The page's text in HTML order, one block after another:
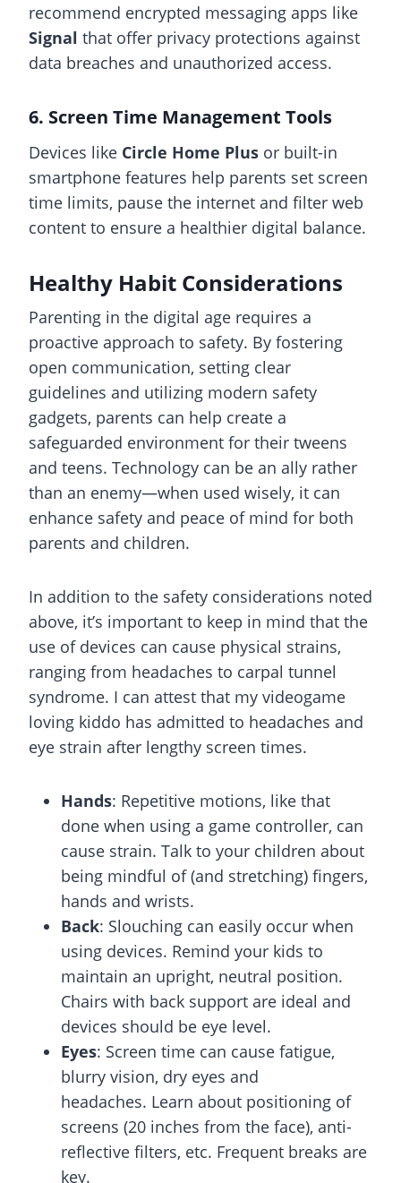
recommend encrypted messaging apps like
Signal that offer privacy protections against
data breaches and unauthorized access.
6. Screen Time Management Tools
Devices like Circle Home Plus or built-in
smartphone features help parents set screen
time limits, pause the internet and filter web
content to ensure a healthier digital balance.
Healthy Habit Considerations
Parenting in the digital age requires a
proactive approach to safety. By fostering
open communication, setting clear
guidelines and utilizing modern safety
gadgets, parents can help create a
safeguarded environment for their tweens
and teens. Technology can be an ally rather
than an enemy—when used wisely, it can
enhance safety and peace of mind for both
parents and children.
In addition to the safety considerations noted
above, it’s important to keep in mind that the
use of devices can cause physical strains,
ranging from headaches to carpal tunnel
syndrome. I can attest that my videogame
loving kiddo has admitted to headaches and
eye strain after lengthy screen times.
Hands: Repetitive motions, like that
done when using a game controller, can
cause strain. Talk to your children about
being mindful of (and stretching) fingers,
hands and wrists.
Back: Slouching can easily occur when
using devices. Remind your kids to
maintain an upright, neutral position.
Chairs with back support are ideal and
devices should be eye level.
Eyes: Screen time can cause fatigue,
blurry vision, dry eyes and
headaches. Learn about positioning of
screens (20 inches from the face), anti-
reflective filters, etc. Frequent breaks are
key.